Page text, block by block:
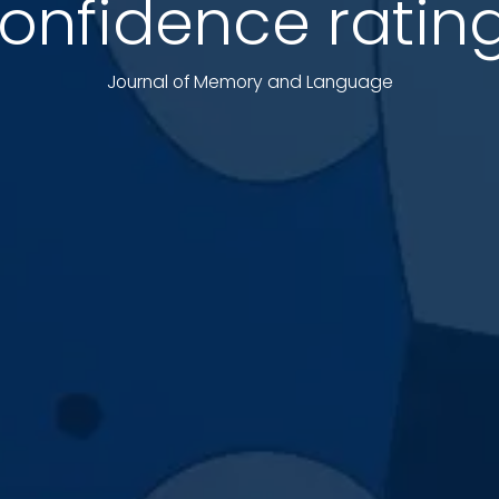
Journal of Memory and Language